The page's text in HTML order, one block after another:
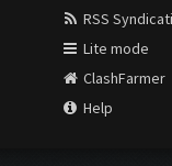
RSS
Lite mode
ClashFarmer
Help